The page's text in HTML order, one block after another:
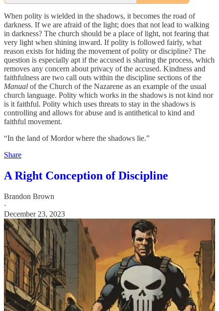
When polity is wielded in the shadows, it becomes the road of
darkness. If we are afraid of the light; does that not lead to walking
in darkness? The church should be a place of light, not fearing that
very light when shining inward. If polity is followed fairly, what
reason exists for hiding the movement of polity or discipline? The
question is especially apt if the accused is sharing the process, which
removes any concern about privacy of the accused. Kindness and
faithfulness are two call outs within the discipline sections of the
Manual of the Church of the Nazarene as an example of the usual
church language. Polity which works in the shadows is not kind nor
is it faithful. Polity which uses threats to stay in the shadows is
controlling and allows for abuse and is antithetical to kind and
faithful movement.
“In the land of Mordor where the shadows lie.”
Share
A Right Conception of Discipline
Brandon Brown
·
December 23, 2023